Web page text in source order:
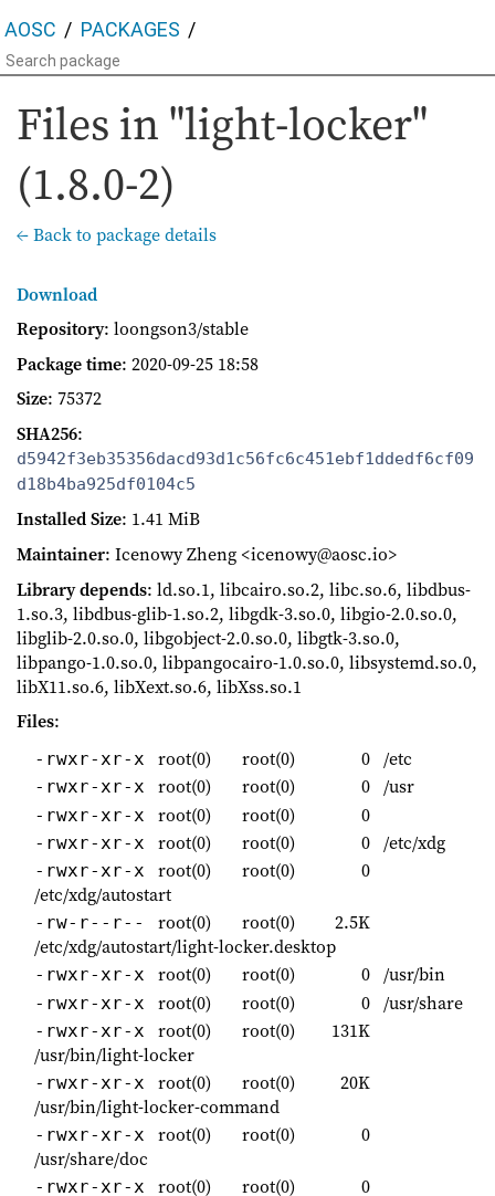
AOSC PACKAGES
Files in "light-locker"
(1.8.0-2)
← Back to package details
Download
Repository: loongson3/stable
Package time: 2020-09-25 18:58
Size: 75372
SHA256:
d5942f3eb35356dacd93d1c56fc6c451ebf1ddedf6cf09
d18b4ba925df0104c5
Installed Size: 1.41 MiB
Maintainer: Icenowy Zheng <icenowy@aosc.io>
Library depends: ld.so.1, libcairo.so.2, libc.so.6, libdbus-
1.so.3, libdbus-glib-1.so.2, libgdk-3.so.0, libgio-2.0.so.0,
libglib-2.0.so.0, libgobject-2.0.so.0, libgtk-3.so.0,
libpango-1.0.so.0, libpangocairo-1.0.so.0, libsystemd.so.0,
libX11.so.6, libXext.so.6, libXss.so.1
Files:
-rwxr-xr-x root(0) root(0) 0 /etc
-rwxr-xr-x root(0) root(0) 0 /usr
-rwxr-xr-x root(0) root(0) 0
-rwxr-xr-x root(0) root(0) 0 /etc/xdg
-rwxr-xr-x root(0) root(0)
0
/etc/xdg/autostart
-rw-r--r-- root(0) root(0)
2.5K
/etc/xdg/autostart/light-locker.desktop
-rwxr-xr-x root(0) root(0) 0 /usr/bin
-rwxr-xr-x root(0) root(0) 0 /usr/share
-rwxr-xr-x root(0) root(0)
131K
/usr/bin/light-locker
-rwxr-xr-x root(0) root(0)
20K
/usr/bin/light-locker-command
-rwxr-xr-x root(0) root(0)
0
/usr/share/doc
-rwxr-xr-x root(0) root(0)
0